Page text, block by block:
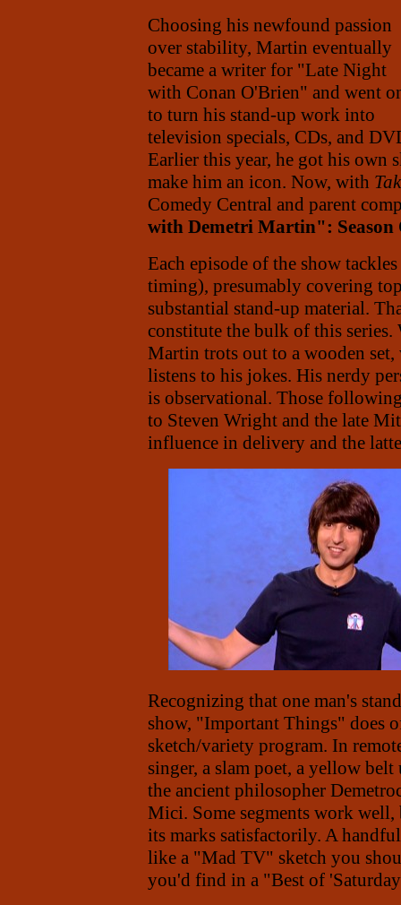
Choosing his newfound passion
over stability, Martin eventually
became a writer for "Late Night
with Conan O'Brien" and went
to turn his stand-up work into
television specials, CDs, and
Earlier this year, he got his own
make him an icon. Now, with
Comedy Central and parent
with Demetri Martin": Season
Each episode of the show
timing), presumably covering
substantial stand-up material.
constitute the bulk of this series.
Martin trots out to a wooden
listens to his jokes. His nerdy
is observational. Those
to Steven Wright and the late
influence in delivery and the
Recognizing that one man's
show, "Important Things" does
sketch/variety program. In
singer, a slam poet, a yellow
the ancient philosopher
Mici. Some segments work
its marks satisfactorily. A
like a "Mad TV" sketch you
you'd find in a "Best of